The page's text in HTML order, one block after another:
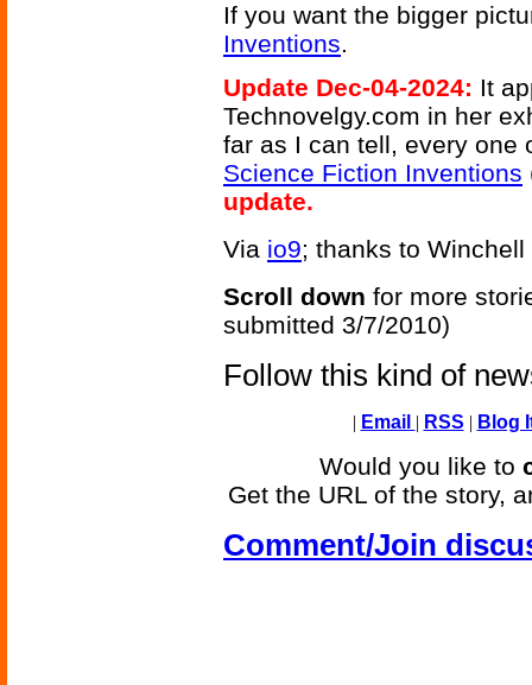
If you want the bigger
Inventions.
Update Dec-04-2024: It
Technovelgy.com in her
far as I can tell, every
Science Fiction Inventions
update.
Via io9; thanks to
Scroll down for more
submitted 3/7/2010)
Follow this kind of
| Email | RSS | Blog
Would you like to
Get the URL of the story,
Comment/Join